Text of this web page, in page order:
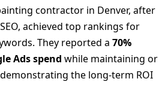
contractor in Denver, after
achieved top rankings for
They reported a 70%
Ads spend while maintaining or
the long-term ROI